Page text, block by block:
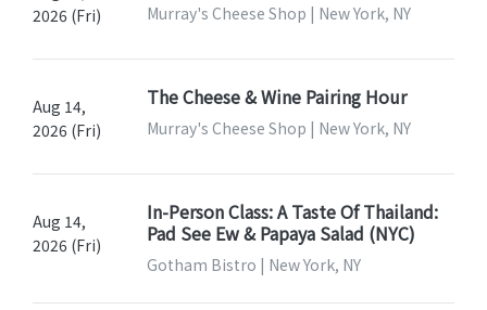
2026 (Fri)
Murray's Cheese Shop | New York, NY
Aug 14,
2026 (Fri)
The Cheese & Wine Pairing Hour
Murray's Cheese Shop | New York, NY
Aug 14,
2026 (Fri)
In-Person Class: A Taste Of Thailand:
Pad See Ew & Papaya Salad (NYC)
Gotham Bistro | New York, NY